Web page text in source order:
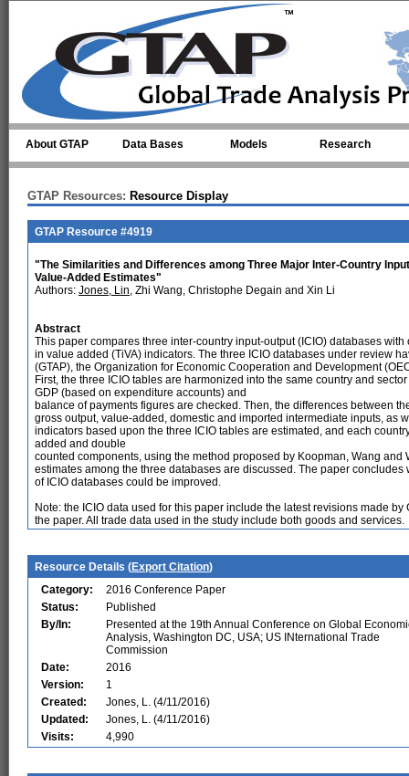
About GTAP Data Bases Models Research
GTAP Resources: Resource Display
GTAP Resource #4919
"The Similarities and Differences among Three Major Inter-Country
Value-Added Estimates"
Authors: Jones, Lin, Zhi Wang, Christophe Degain and Xin Li
Abstract
This paper compares three inter-country input-output (ICIO) databases
in value added (TiVA) indicators. The three ICIO databases under review
(GTAP), the Organization for Economic Cooperation and Development
First, the three ICIO tables are harmonized into the same country and
GDP (based on expenditure accounts) and
balance of payments figures are checked. Then, the differences between
gross output, value-added, domestic and imported intermediate inputs, as
indicators based upon the three ICIO tables are estimated, and each
added and double
counted components, using the method proposed by Koopman, Wang
estimates among the three databases are discussed. The paper
of ICIO databases could be improved.
Note: the ICIO data used for this paper include the latest revisions made
the paper. All trade data used in the study include both goods and services.
Resource Details (Export Citation)
Category:
2016 Conference Paper
Status:
Published
By/In:
Presented at the 19th Annual Conference on Global
Analysis, Washington DC, USA; US INternational Trade
Commission
Date:
2016
Version:
1
Created:
Jones, L. (4/11/2016)
Updated:
Jones, L. (4/11/2016)
Visits:
4,990